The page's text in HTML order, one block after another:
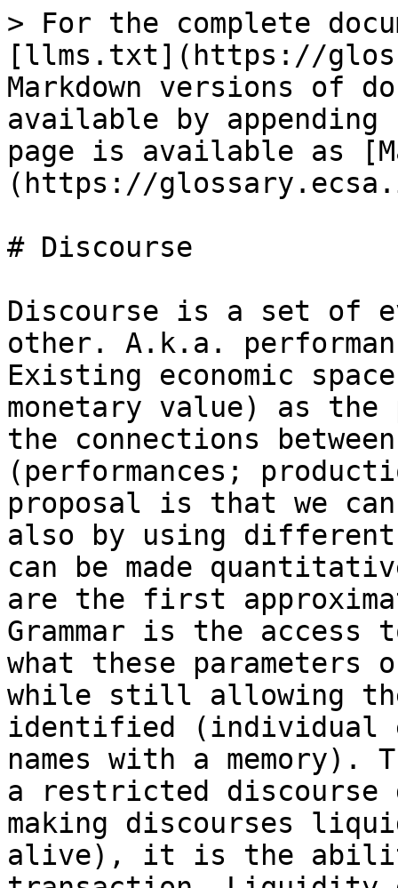
> For the complete
[llms.txt](https://
Markdown versions of
available by
page is available as
(https://
# Discourse
Discourse is a set of
other. A.k.a.
Existing economic
monetary value) as
the connections
(performances;
proposal is that we
also by using
can be made
are the first
Grammar is the
what these
while still allowing
identified (individual
names with a memory).
a restricted discourse
making discourses
alive), it is the ability